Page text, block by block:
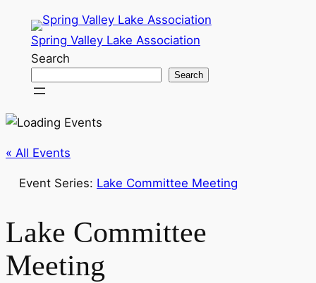
Spring Valley Lake Association
Search
Search
« All Events
Event Series: Lake Committee Meeting
Lake Committee
Meeting